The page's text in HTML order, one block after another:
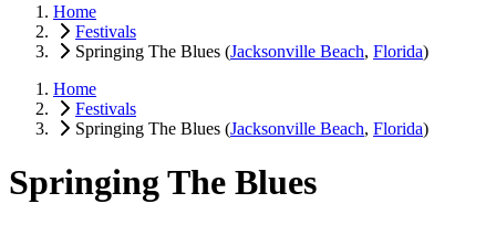
Home
Festivals
Springing The Blues (Jacksonville Beach, Florida)
Home
Festivals
Springing The Blues (Jacksonville Beach, Florida)
Springing The Blues